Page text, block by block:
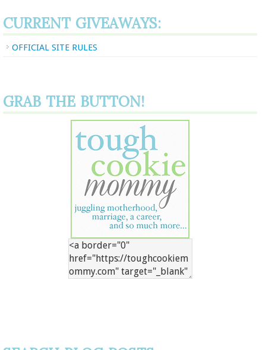
CURRENT GIVEAWAYS:
OFFICIAL SITE RULES
GRAB THE BUTTON!